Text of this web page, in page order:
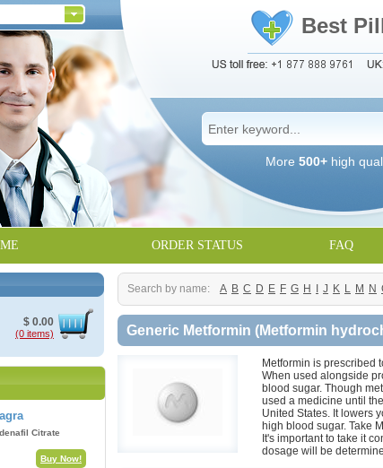
Best
More 500+ high
ORDER STATUS FAQ
$ 0.00
(0 items)
Citrate
Buy Now!
Search by name: A B C D E F G H J K L M N
Generic Metformin (Metformin
Metformin is prescribed
When used alongside
blood sugar. Though
used a medicine until
United States. It lowers
high blood sugar. Take
It's important to take it
dosage will be